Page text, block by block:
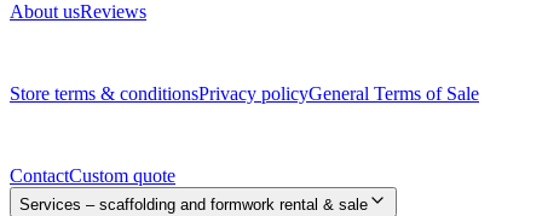
About usReviews
Store terms & conditionsPrivacy policyGeneral Terms of Sale
ContactCustom quote
Services – scaffolding and formwork rental & sale